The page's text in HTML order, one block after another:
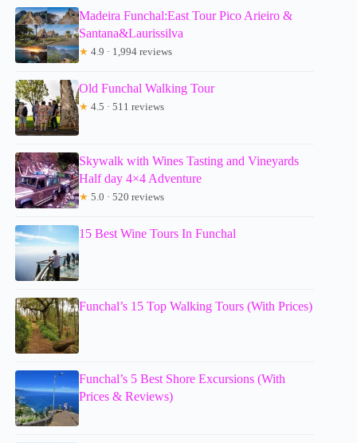
Madeira Funchal:East Tour Pico Arieiro &
Santana&Laurissilva
★ 4.9 · 1,994 reviews
Old Funchal Walking Tour
★ 4.5 · 511 reviews
Skywalk with Wines Tasting and Vineyards
Half day 4×4 Adventure
★ 5.0 · 520 reviews
15 Best Wine Tours In Funchal
Funchal’s 15 Top Walking Tours (With Prices)
Funchal’s 5 Best Shore Excursions (With
Prices & Reviews)